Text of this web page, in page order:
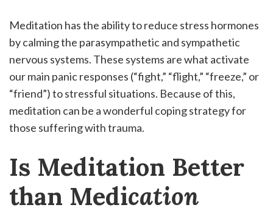
Meditation has the ability to reduce stress hormones
by calming the parasympathetic and sympathetic
nervous systems. These systems are what activate
our main panic responses (“fight,” “flight,” “freeze,” or
“friend”) to stressful situations. Because of this,
meditation can be a wonderful coping strategy for
those suffering with trauma.
Is Meditation Better
than Medication